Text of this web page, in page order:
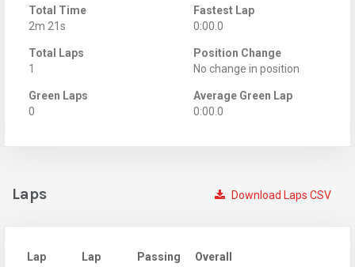
Total Time
2m 21s
Fastest Lap
0:00.0
Total Laps
1
Position Change
No change in position
Green Laps
0
Average Green Lap
0:00.0
Download Laps CSV
Laps
Lap
Lap
Passing
Overall